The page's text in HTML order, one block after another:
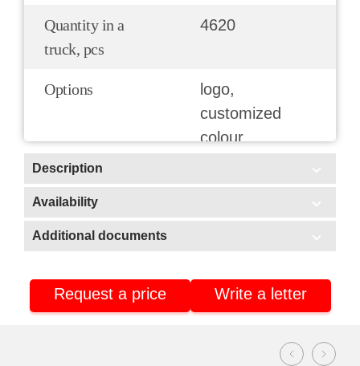
Quantity in a
truck, pcs
4620
Options
logo,
customized
colour
Description
Scope of application:
HoReCa/Public catering
Fishing industry
Availability
In stock
Warehouse No2 (Nizhnekamsk, Tatarstan)
Warehouse No4 (Nizhnekamsk, Tatarstan)
Additional documents
Certificate of conformity
Product passport
Request a price Write a letter